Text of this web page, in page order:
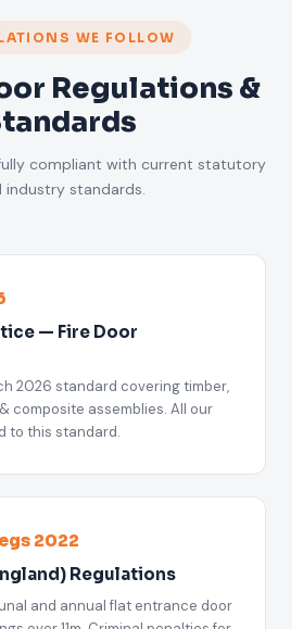
WE FOLLOW
Regulations &
compliant with current statutory
industry standards.
— Fire Door
2026 standard covering timber,
composite assemblies. All our
to this standard.
2022
Regulations
and annual flat entrance door